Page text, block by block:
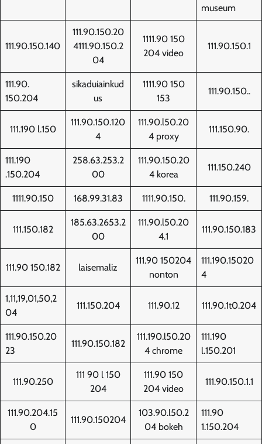
museum
111.90.150.140
111.90.150.20
4111.90.150.2
04
1111.90 150
204 video
111.90.150.1
111.90.
150.204
sikaduiainkud
us
1111.90 150
153
111.90.150..
111.190 l.150
111.90.150.120
4
111.90.l50.20
4 proxy
111.150.90.
111.190
.150.204
258.63.253.2
00
111.90.150.20
4 korea
111.150.240
1111.90.150 168.99.31.83 1111.90.150. 111.90.159.
111.150.182
185.63.2653.2
00
111.90.l50.20
4.1
111.90.150.183
111.90 150.182 laisemaliz
111.90 150204
nonton
111.190.15020
4
1,11,19,01,50,2
04
111.150.204 111.90.12 111.90.1t0.204
111.90.150.20
23
111.90.150.182
111.190.l50.20
4 chrome
111.190
l.150.201
111.90.250
111 90 l 150
204
111.90 150
204 video
111.90.150.1.1
111.90.204.15
0
111.90.150204
103.90.l50.2
04 bokeh
111.90
1.150.204